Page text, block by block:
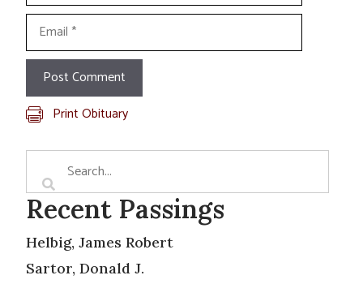
Email
Print Obituary
Recent Passings
Helbig, James Robert
Sartor, Donald J.